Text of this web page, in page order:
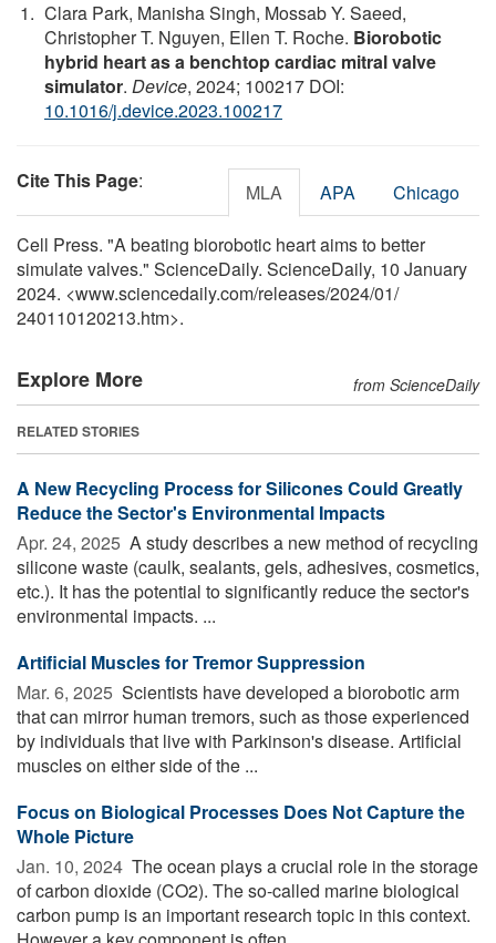
Clara Park, Manisha Singh, Mossab Y. Saeed,
Christopher T. Nguyen, Ellen T. Roche. Biorobotic
hybrid heart as a benchtop cardiac mitral valve
simulator. Device, 2024; 100217 DOI:
10.1016/j.device.2023.100217
Cite This Page: MLA APA Chicago
Cell Press. "A beating biorobotic heart aims to better
simulate valves." ScienceDaily. ScienceDaily, 10 January
2024. <www.sciencedaily.com/releases/2024/01/
240110120213.htm>.
Explore More from ScienceDaily
RELATED STORIES
A New Recycling Process for Silicones Could Greatly
Reduce the Sector's Environmental Impacts
Apr. 24, 2025  A study describes a new method of recycling
silicone waste (caulk, sealants, gels, adhesives, cosmetics,
etc.). It has the potential to significantly reduce the sector's
environmental impacts. ...
Artificial Muscles for Tremor Suppression
Mar. 6, 2025  Scientists have developed a biorobotic arm
that can mirror human tremors, such as those experienced
by individuals that live with Parkinson's disease. Artificial
muscles on either side of the ...
Focus on Biological Processes Does Not Capture the
Whole Picture
Jan. 10, 2024  The ocean plays a crucial role in the storage
of carbon dioxide (CO2). The so-called marine biological
carbon pump is an important research topic in this context.